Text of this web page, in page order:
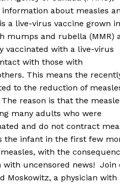
information about measles
a live-virus vaccine grown in
mumps and rubella (MMR)
vaccinated with a live-virus
with those with
This means the
to the reduction of
reason is that the
many adults who were
and do not contract
the infant in the first few
with the
with uncensored news! Join
Moskowitz, a physician with